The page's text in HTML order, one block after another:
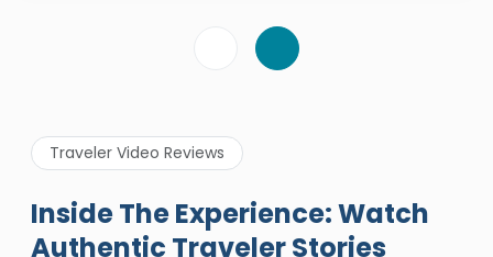
Traveler Video Reviews
Inside The Experience: Watch
Authentic Traveler Stories